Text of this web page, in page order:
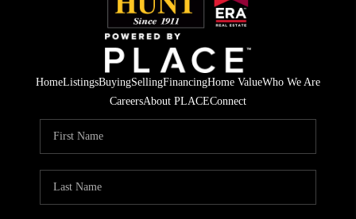
HomeListingsBuyingSellingFinancingHome ValueWho We Are
CareersAbout PLACEConnect